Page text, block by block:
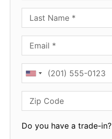
Last Name
Email
Phone
Zip Code
Do you have a trade-in?